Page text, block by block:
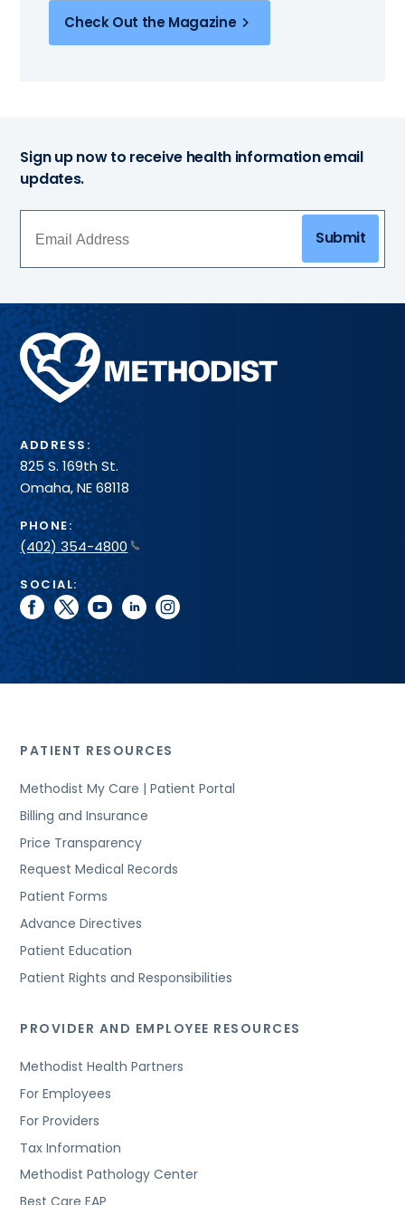
Check Out the Magazine
Sign up now to receive health information email
updates.
Submit
Methodist
Health
System
ADDRESS:
825 S. 169th St.
Omaha, NE 68118
PHONE:
(402) 354-4800
SOCIAL:
facebook
twitteryoutubelinkedininstagram
PATIENT RESOURCES
Methodist My Care | Patient Portal
Billing and Insurance
Price Transparency
Request Medical Records
Patient Forms
Advance Directives
Patient Education
Patient Rights and Responsibilities
PROVIDER AND EMPLOYEE RESOURCES
Methodist Health Partners
For Employees
For Providers
Tax Information
Methodist Pathology Center